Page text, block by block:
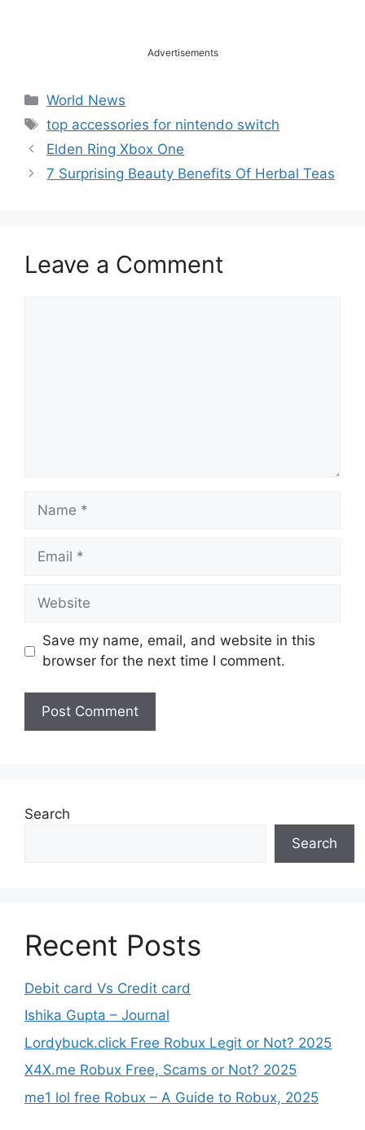
Advertisements
Categories
World News
Tags
top accessories for nintendo switch
Elden Ring Xbox One
7 Surprising Beauty Benefits Of Herbal Teas
Leave a Comment
Name
Email
Website
Save my name, email, and website in this
browser for the next time I comment.
Search
Search
Recent Posts
Debit card Vs Credit card
Ishika Gupta – Journal
Lordybuck.click Free Robux Legit or Not? 2025
X4X.me Robux Free, Scams or Not? 2025
me1 lol free Robux – A Guide to Robux, 2025